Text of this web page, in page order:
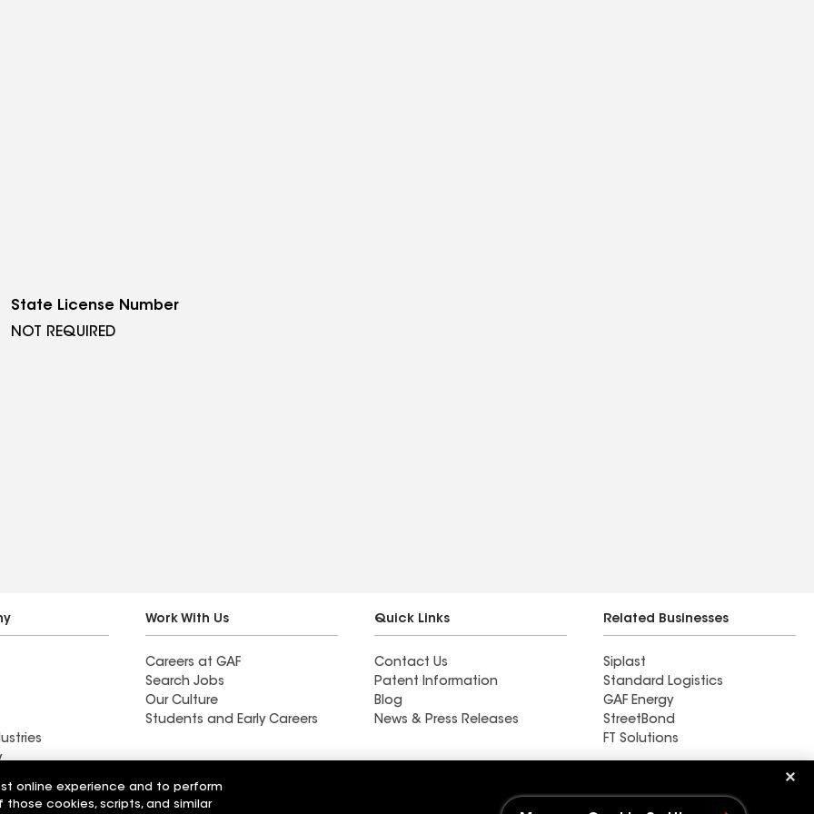
State License Number
NOT REQUIRED
Work With Us
Careers at GAF
Search Jobs
Our Culture
Students and Early Careers
Quick Links
Contact Us
Patent Information
Blog
News & Press Releases
Related Businesses
Siplast
Standard Logistics
GAF Energy
StreetBond
FT Solutions
Wall Coatings Ductwork
online experience and to perform
those cookies, scripts, and similar